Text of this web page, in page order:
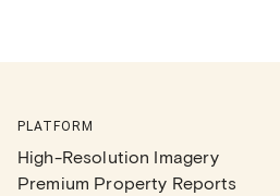
PLATFORM
High-Resolution Imagery
Premium Property Reports